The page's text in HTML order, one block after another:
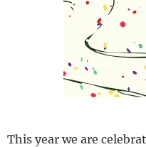
This year we are